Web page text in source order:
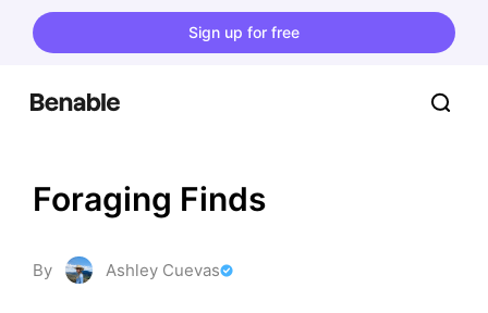
Sign up for free
Foraging Finds
By Ashley Cuevas